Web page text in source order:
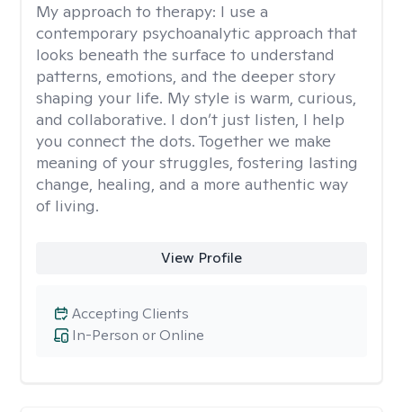
My approach to therapy: I use a
contemporary psychoanalytic approach that
looks beneath the surface to understand
patterns, emotions, and the deeper story
shaping your life. My style is warm, curious,
and collaborative. I don’t just listen, I help
you connect the dots. Together we make
meaning of your struggles, fostering lasting
change, healing, and a more authentic way
of living.
View Profile
In-Person or Online
Accepting Clients